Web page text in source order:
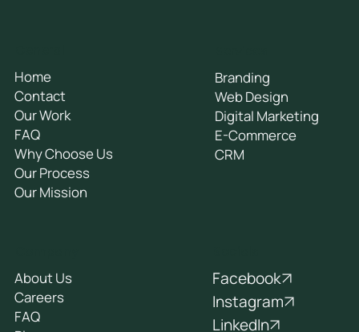
Home
Contact
Our Work
FAQ
Why Choose Us
Our Process
Our Mission
Branding
Web Design
Digital Marketing
E-Commerce
CRM
About Us
Careers
FAQ
Facebook
Instagram
LinkedIn